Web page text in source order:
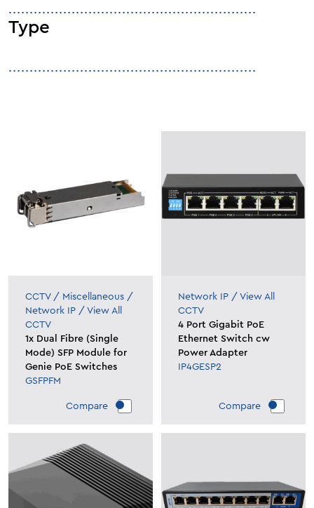
Type
CCTV/ Miscellaneous /
Network IP / View All
CCTV
1x Dual Fibre (Single
Mode) SFP Module for
Genie PoE Switches
GSFPFM
Compare
Network IP/ View All
CCTV
4 Port Gigabit PoE
Ethernet Switch cw
Power Adapter
IP4GESP2
Compare